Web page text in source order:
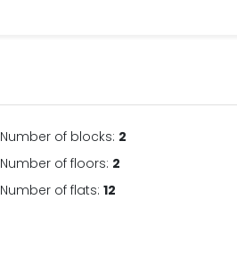
Number of blocks: 2
Number of floors: 2
Number of flats: 12